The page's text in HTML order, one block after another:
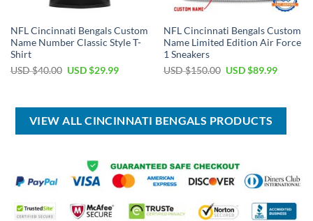
NFL Cincinnati Bengals Custom
Name Number Classic Style T-
Shirt
USD $40.00 Original
$40.00.
USD $29.99Current
$29.99.
NFL Cincinnati Bengals Custom
Name Limited Edition Air Force
1 Sneakers
USD $150.00 Original
$150.00.
USD $89.99Current
$89.99.
VIEW ALL CINCINNATI BENGALS PRODUCTS